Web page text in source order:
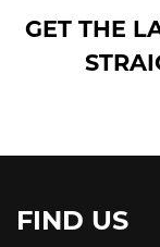
GET THE
FIND US